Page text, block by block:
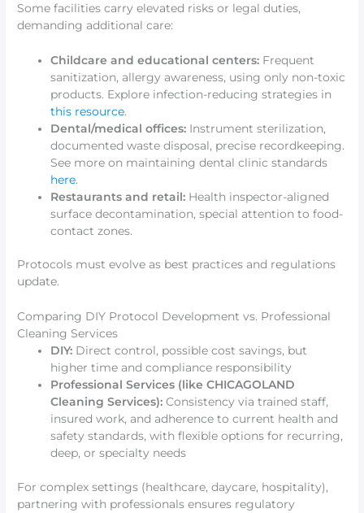
Some facilities carry elevated risks or legal duties,
demanding additional care:
Childcare and educational centers: Frequent
sanitization, allergy awareness, using only non-toxic
products. Explore infection-reducing strategies in
this resource.
Dental/medical offices: Instrument sterilization,
documented waste disposal, precise recordkeeping.
See more on maintaining dental clinic standards
here.
Restaurants and retail: Health inspector-aligned
surface decontamination, special attention to food-
contact zones.
Protocols must evolve as best practices and regulations
update.
Comparing DIY Protocol Development vs. Professional
Cleaning Services
DIY: Direct control, possible cost savings, but
higher time and compliance responsibility
Professional Services (like CHICAGOLAND
Cleaning Services): Consistency via trained staff,
insured work, and adherence to current health and
safety standards, with flexible options for recurring,
deep, or specialty needs
For complex settings (healthcare, daycare, hospitality),
partnering with professionals ensures regulatory